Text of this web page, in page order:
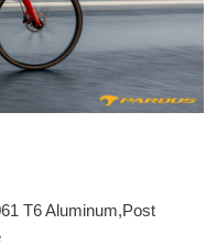
T6 Aluminum,Post